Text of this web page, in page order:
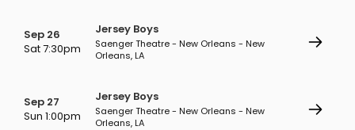
Sep 26
Sat 7:30pm
Jersey Boys
Saenger Theatre - New Orleans - New
Orleans, LA
Sep 27
Sun 1:00pm
Jersey Boys
Saenger Theatre - New Orleans - New
Orleans, LA